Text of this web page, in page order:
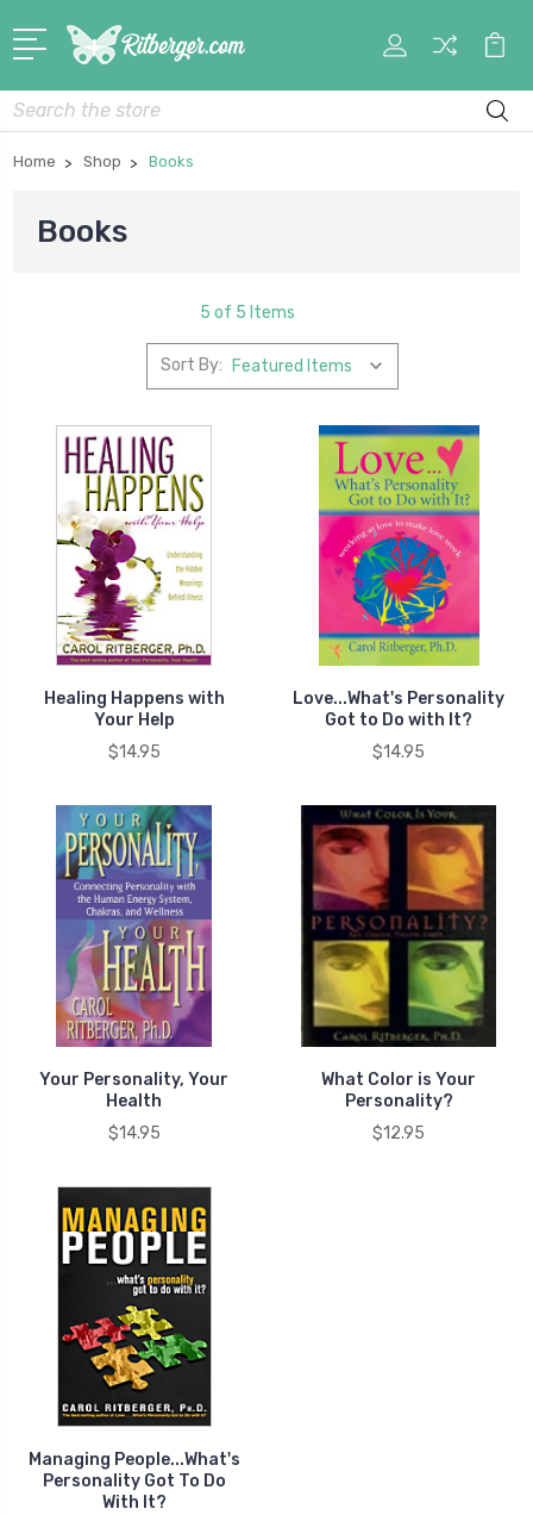
My
Cart
Search
Home Shop Books
Books
5 of 5 Items
Sort By:
Healing Happens with
Your Help
$14.95
Love...What's Personality
Got to Do with It?
$14.95
Your Personality, Your
Health
$14.95
What Color is Your
Personality?
$12.95
Managing People...What's
Personality Got To Do
With It?